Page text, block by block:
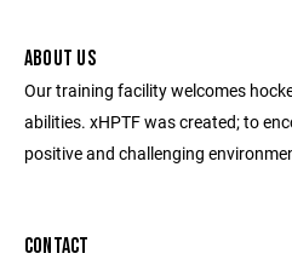
ABOUT US
Our training facility welcomes
abilities. xHPTF was created; to
positive and challenging
CONTACT